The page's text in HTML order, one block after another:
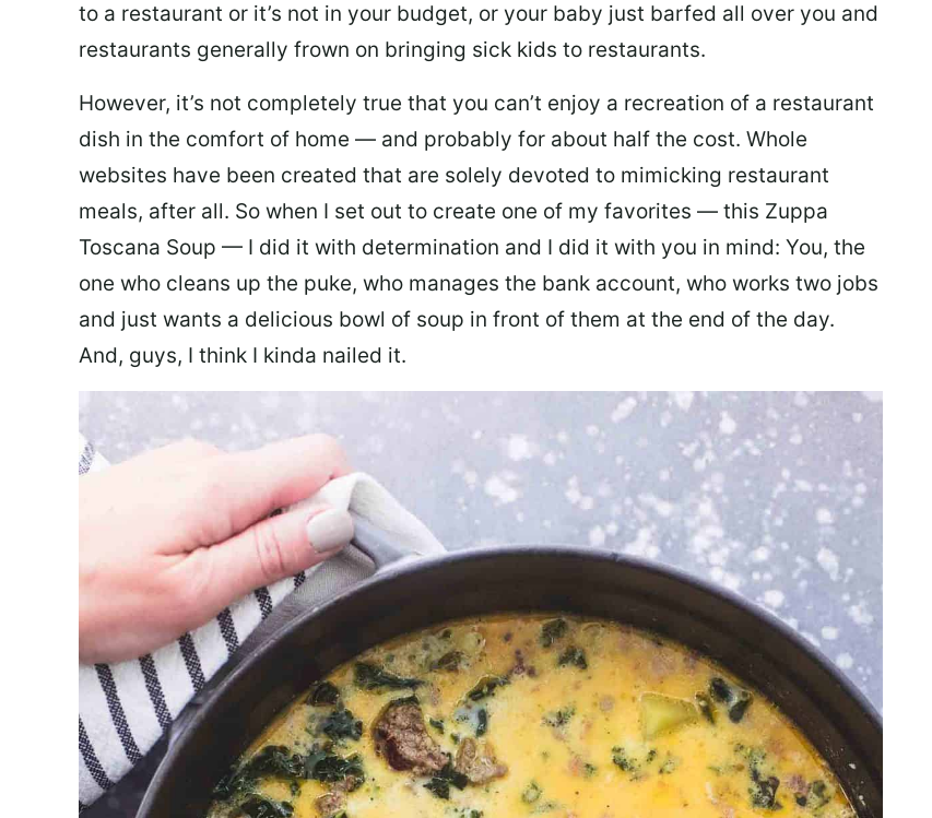
to a restaurant or it’s not in your budget, or your baby just barfed all over you and
restaurants generally frown on bringing sick kids to restaurants.
However, it’s not completely true that you can’t enjoy a recreation of a restaurant
dish in the comfort of home — and probably for about half the cost. Whole
websites have been created that are solely devoted to mimicking restaurant
meals, after all. So when I set out to create one of my favorites — this Zuppa
Toscana Soup — I did it with determination and I did it with you in mind: You, the
one who cleans up the puke, who manages the bank account, who works two jobs
and just wants a delicious bowl of soup in front of them at the end of the day.
And, guys, I think I kinda nailed it.